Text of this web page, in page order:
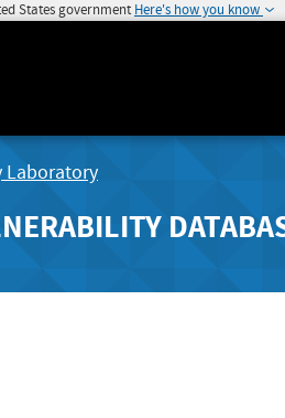
States government Here's how you know
Laboratory